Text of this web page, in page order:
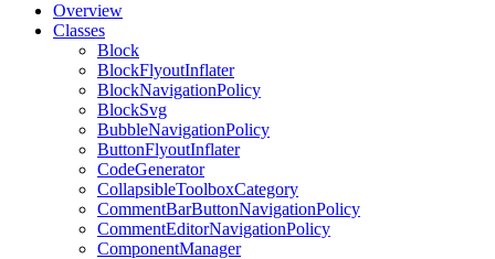
Overview
Classes
Block
BlockFlyoutInflater
BlockNavigationPolicy
BlockSvg
BubbleNavigationPolicy
ButtonFlyoutInflater
CodeGenerator
CollapsibleToolboxCategory
CommentBarButtonNavigationPolicy
CommentEditorNavigationPolicy
ComponentManager